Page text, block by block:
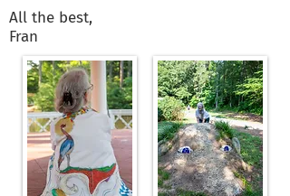
All the best,
Fran